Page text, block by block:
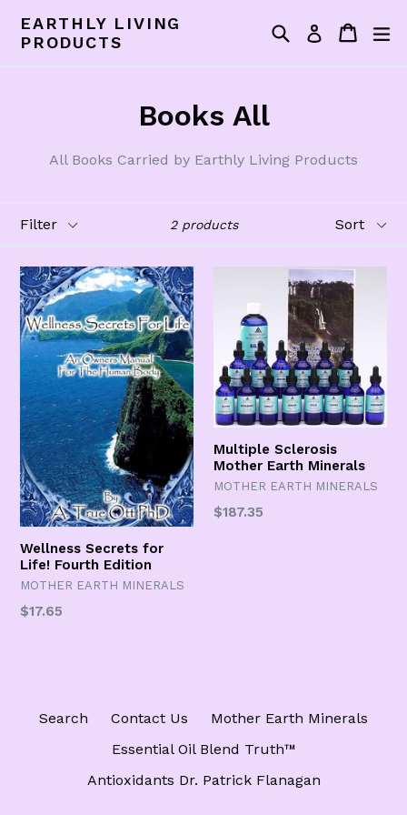
content
EARTHLY LIVING
PRODUCTS
SearchLog in Cart
Cart
Books All
All Books Carried by Earthly Living Products
2 products
Wellness Secrets for
Life! Fourth Edition
MOTHER EARTH MINERALS
Regular
$17.65
Multiple Sclerosis
Mother Earth Minerals
MOTHER EARTH MINERALS
Regular
$187.35
Search Contact Us
Mother Earth Minerals
Essential Oil Blend Truth™️
Antioxidants Dr. Patrick Flanagan